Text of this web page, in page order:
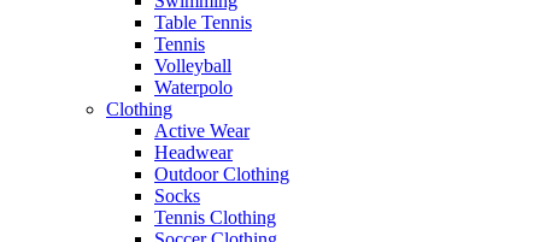
Table Tennis
Tennis
Volleyball
Waterpolo
Clothing
Active Wear
Headwear
Outdoor Clothing
Socks
Tennis Clothing